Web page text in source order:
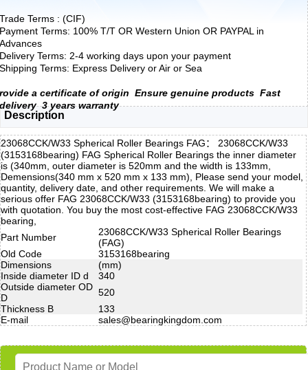
Trade Terms : (CIF)
Payment Terms: 100% T/T OR Western Union OR PAYPAL in
Advances
Delivery Terms: 2-4 working days upon your payment
Shipping Terms: Express Delivery or Air or Sea
rovide a certificate of origin Ensure genuine products Fast
delivery 3 years warranty
Description
23068CCK/W33 Spherical Roller Bearings FAG： 23068CCK/W33
(3153168bearing) FAG Spherical Roller Bearings the inner diameter
is (340mm, outer diameter is 520mm and the width is 133mm,
Demensions(340 mm x 520 mm x 133 mm), Please send your model,
quantity, delivery date, and other requirements. We will make a
serious offer FAG 23068CCK/W33 (3153168bearing) to provide you
with quotation. You buy the most cost-effective FAG 23068CCK/W33
bearing,
Part Number
23068CCK/W33 Spherical Roller Bearings
(FAG)
Old Code
3153168bearing
Dimensions
(mm)
Inside diameter ID d
340
Outside diameter OD
D
520
Thickness B
133
E-mail
sales@bearingkingdom.com